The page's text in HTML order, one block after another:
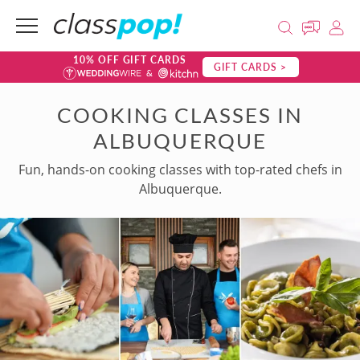
10% OFF GIFT CARDS GIFT CARDS >
COOKING CLASSES IN
ALBUQUERQUE
Fun, hands-on cooking classes with top-rated chefs in
Albuquerque.